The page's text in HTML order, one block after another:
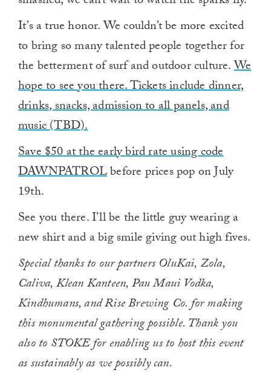
It’s a true honor. We couldn’t be more excited
to bring so many talented people together for
the betterment of surf and outdoor culture.We
hope to see you there. Tickets include dinner,
drinks, snacks, admission to all panels, and
music (TBD).
Save $50 at the early bird rate using code
DAWNPATROLbefore prices pop on July
19th.
See you there. I’ll be the little guy wearing a
new shirt and a big smile giving out high fives.
Special thanks to our partners OluKai, Zola,
Caliva, Klean Kanteen, Pau Maui Vodka,
Kindhumans, and Rise Brewing Co. for making
this monumental gathering possible. Thank you
also to STOKE for enabling us to host this event
as sustainably as we possibly can.